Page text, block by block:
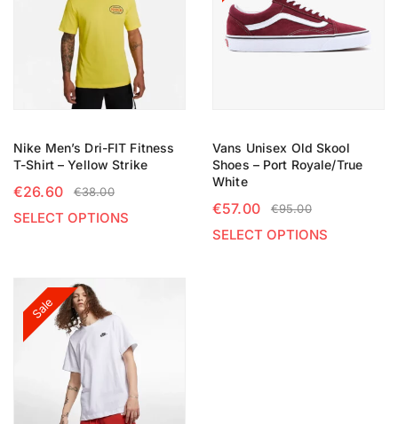
Nike Men’s Dri-FIT Fitness
T-Shirt – Yellow Strike
€38.00
€26.60
SELECT OPTIONS
Vans Unisex Old Skool
Shoes – Port Royale/True
White
€95.00
€57.00
SELECT OPTIONS
Sale